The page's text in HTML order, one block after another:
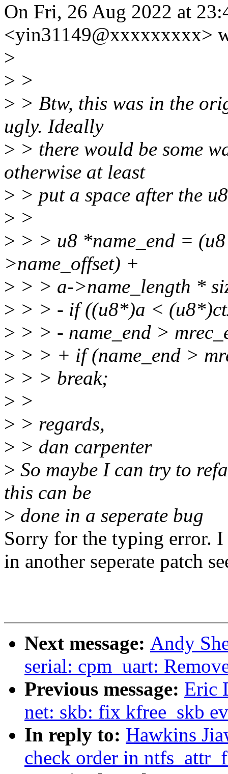
On Fri, 26 Aug 2022 at
<yin31149@xxxxxxxxx>
>
> >
> > Btw, this was in the
ugly. Ideally
> > there would be some
otherwise at least
> > put a space after the
> >
> > > u8 *name_end =
>name_offset) +
> > > a->name_length *
> > > - if ((u8*)a <
> > > - name_end >
> > > + if (name_end >
> > > break;
> >
> > regards,
> > dan carpenter
> So maybe I can try to
this can be
> done in a seperate bug
Sorry for the typing error. I
in another seperate patch
Next message: Andy
serial: cpm_uart:
Previous message: Eric
net: skb: fix kfree_skb
In reply to: Hawkins
check order in